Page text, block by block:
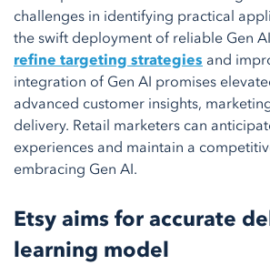
challenges in identifying practical
the swift deployment of reliable Gen
refine targeting strategies and
integration of Gen AI promises
advanced customer insights,
delivery. Retail marketers can
experiences and maintain a
embracing Gen AI.
Etsy aims for accurate
learning model